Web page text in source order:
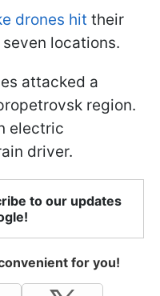
drones hit their
locations.
attacked a
region.
electric
driver.
to our updates
for you!